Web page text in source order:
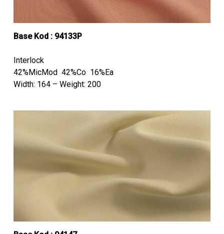
Base Kod : 94133P
Interlock
42%MicMod 42%Co 16%Ea
Width: 164 – Weight: 200